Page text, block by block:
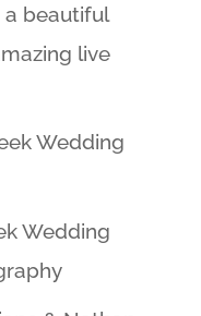
a beautiful
live
Wedding
Wedding